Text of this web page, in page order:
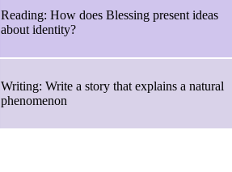
Reading: How does Blessing present ideas
about identity?
Writing: Write a story that explains a natural
phenomenon